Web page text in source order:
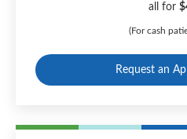
all for
(For cash
Request an